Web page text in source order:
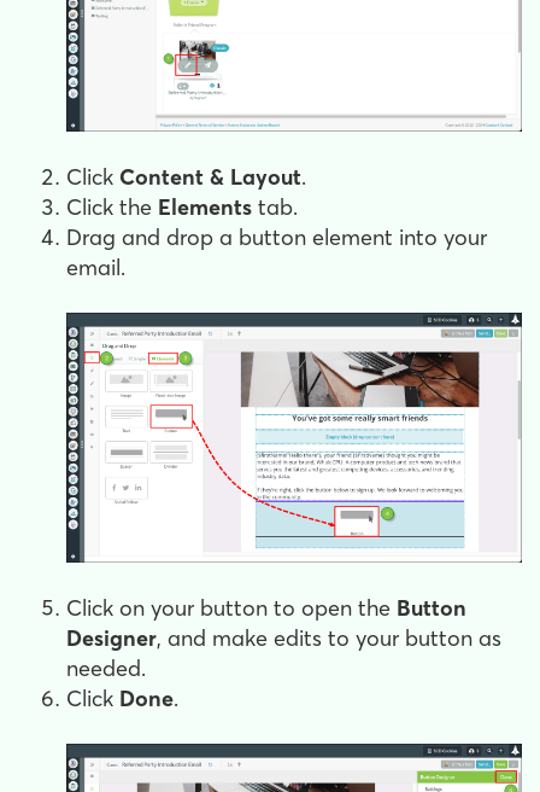
Click Content & Layout.
Click the Elements tab.
Drag and drop a button element into your
email.
Click on your button to open the Button
Designer, and make edits to your button as
needed.
Click Done.